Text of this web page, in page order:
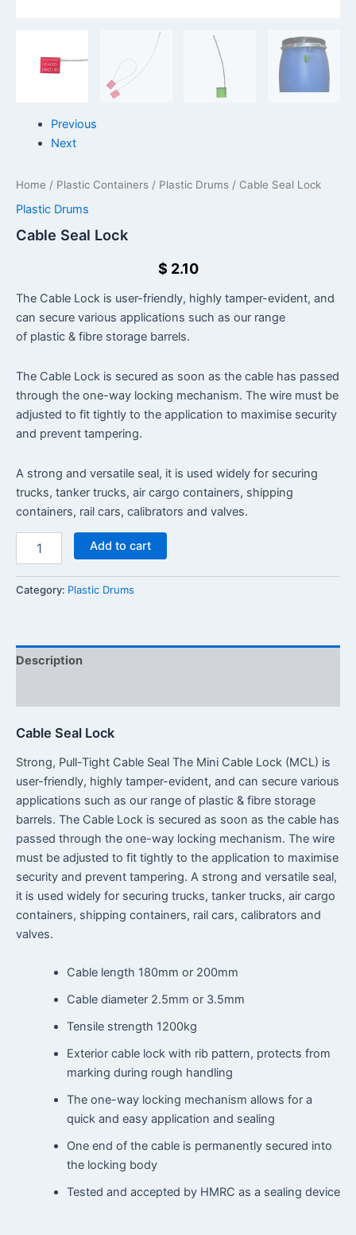
Previous
Next
Home / Plastic Containers / Plastic Drums / Cable Seal Lock
Plastic Drums
Cable Seal Lock
$ 2.10
The Cable Lock is user-friendly, highly tamper-evident, and
can secure various applications such as our range
of plastic & fibre storage barrels.
The Cable Lock is secured as soon as the cable has passed
through the one-way locking mechanism. The wire must be
adjusted to fit tightly to the application to maximise security
and prevent tampering.
A strong and versatile seal, it is used widely for securing
trucks, tanker trucks, air cargo containers, shipping
containers, rail cars, calibrators and valves.
Add to cart
Category: Plastic Drums
Description
Cable Seal Lock
Strong, Pull-Tight Cable Seal The Mini Cable Lock (MCL) is
user-friendly, highly tamper-evident, and can secure various
applications such as our range of plastic & fibre storage
barrels. The Cable Lock is secured as soon as the cable has
passed through the one-way locking mechanism. The wire
must be adjusted to fit tightly to the application to maximise
security and prevent tampering. A strong and versatile seal,
it is used widely for securing trucks, tanker trucks, air cargo
containers, shipping containers, rail cars, calibrators and
valves.
Cable length 180mm or 200mm
Cable diameter 2.5mm or 3.5mm
Tensile strength 1200kg
Exterior cable lock with rib pattern, protects from
marking during rough handling
The one-way locking mechanism allows for a
quick and easy application and sealing
One end of the cable is permanently secured into
the locking body
Tested and accepted by HMRC as a sealing device